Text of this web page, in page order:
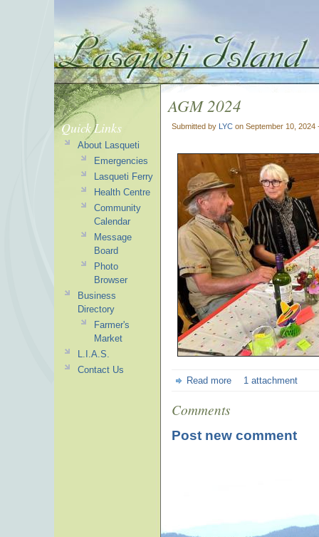
AGM 2024
Submitted by LYC on September 10, 2024
Read more 1 attachment
Comments
Post new comment
Quick Links
About Lasqueti
Emergencies
Lasqueti Ferry
Health Centre
Community
Calendar
Message
Board
Photo
Browser
Business
Directory
Farmer's
Market
L.I.A.S.
Contact Us